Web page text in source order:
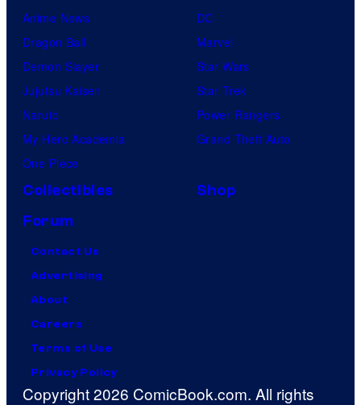
Anime News
Dragon Ball
Demon Slayer
Jujutsu Kaisen
Naruto
My Hero Academia
One Piece
DC
Marvel
Star Wars
Star Trek
Power Rangers
Grand Theft Auto
Collectibles
Shop
Forum
Contact Us
Advertising
About
Careers
Terms of Use
Privacy Policy
Copyright 2026 ComicBook.com. All rights